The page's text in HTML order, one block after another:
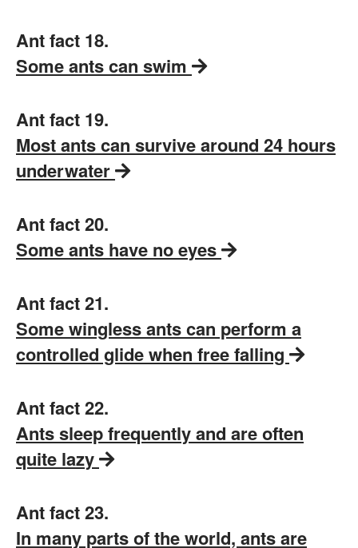
Ant fact 18.
Some ants can swim
Ant fact 19.
Most ants can survive around 24 hours
underwater
Ant fact 20.
Some ants have no eyes
Ant fact 21.
Some wingless ants can perform a
controlled glide when free falling
Ant fact 22.
Ants sleep frequently and are often
quite lazy
Ant fact 23.
In many parts of the world, ants are